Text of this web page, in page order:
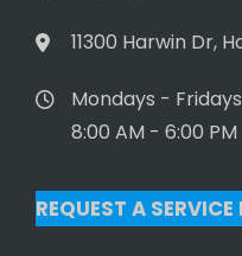
11300 Harwin Dr,
Mondays - Fridays
8:00 AM - 6:00 PM
REQUEST A